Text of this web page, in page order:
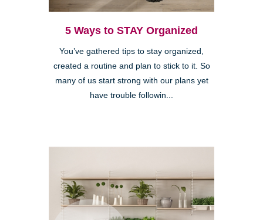
5 Ways to STAY Organized
You’ve gathered tips to stay organized,
created a routine and plan to stick to it. So
many of us start strong with our plans yet
have trouble followin...